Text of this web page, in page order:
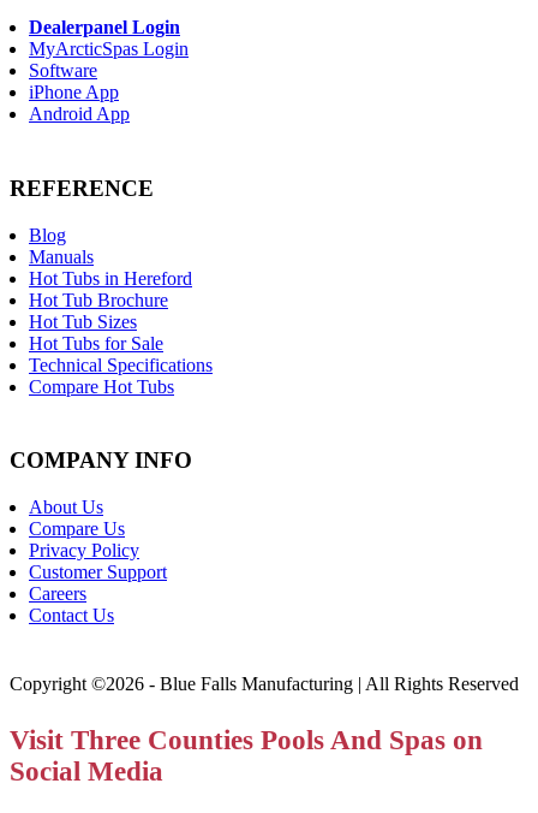
Dealerpanel Login
MyArcticSpas Login
Software
iPhone App
Android App
REFERENCE
Blog
Manuals
Hot Tubs in Hereford
Hot Tub Brochure
Hot Tub Sizes
Hot Tubs for Sale
Technical Specifications
Compare Hot Tubs
COMPANY INFO
About Us
Compare Us
Privacy Policy
Customer Support
Careers
Contact Us
Copyright ©2026 - Blue Falls Manufacturing | All Rights Reserved
Visit Three Counties Pools And Spas on
Social Media